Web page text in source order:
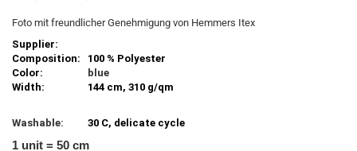
Foto mit freundlicher Genehmigung von Hemmers Itex
Supplier:
Composition:
100 % Polyester
Color:
blue
Width:
144 cm, 310 g/qm
Washable: 30 C, delicate cycle
1 unit = 50 cm